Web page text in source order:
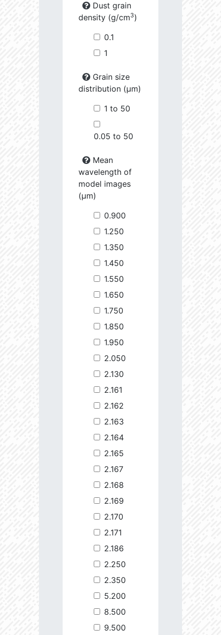
Dust grain
density (g/cm3)
0.1
1
Grain size
distribution (µm)
1 to 50
0.05 to 50
Mean
wavelength of
model images
(µm)
0.900
1.250
1.350
1.450
1.550
1.650
1.750
1.850
1.950
2.050
2.130
2.161
2.162
2.163
2.164
2.165
2.167
2.168
2.169
2.170
2.171
2.186
2.250
2.350
5.200
8.500
9.500